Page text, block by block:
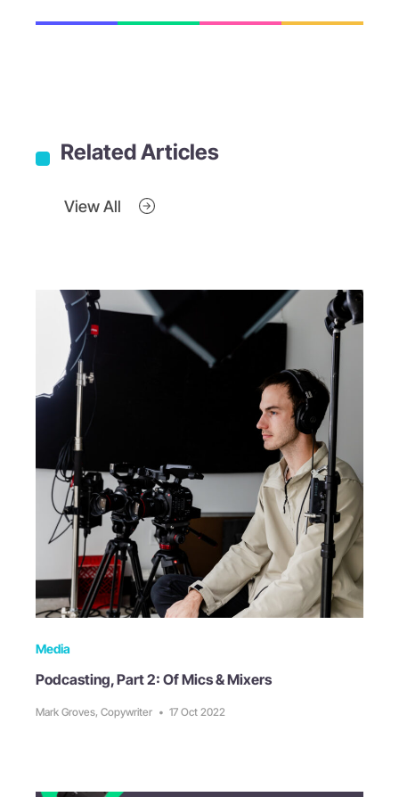
Related Articles
View All
Media
Podcasting, Part 2: Of Mics & Mixers
Mark Groves, Copywriter • 17 Oct 2022